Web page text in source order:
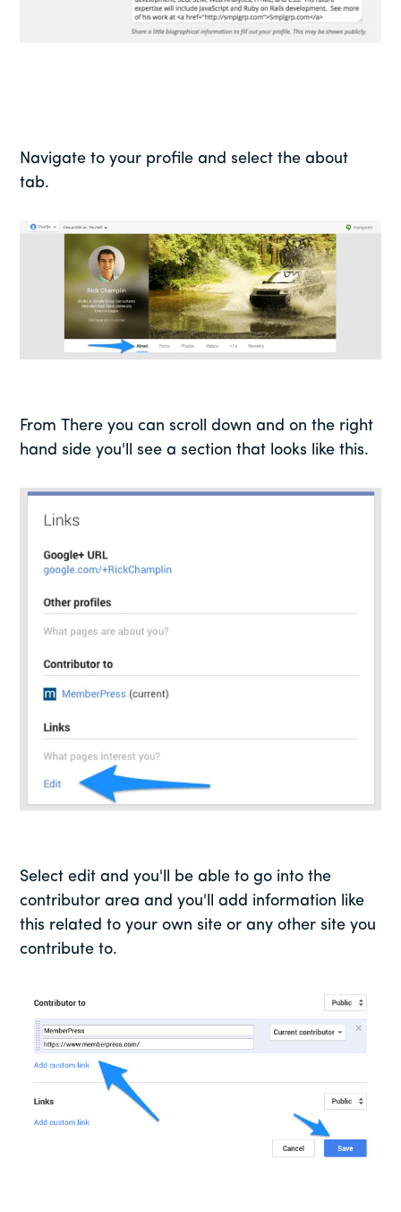
Navigate to your profile and select the about
tab.
From There you can scroll down and on the right
hand side you'll see a section that looks like this.
Select edit and you'll be able to go into the
contributor area and you'll add information like
this related to your own site or any other site you
contribute to.